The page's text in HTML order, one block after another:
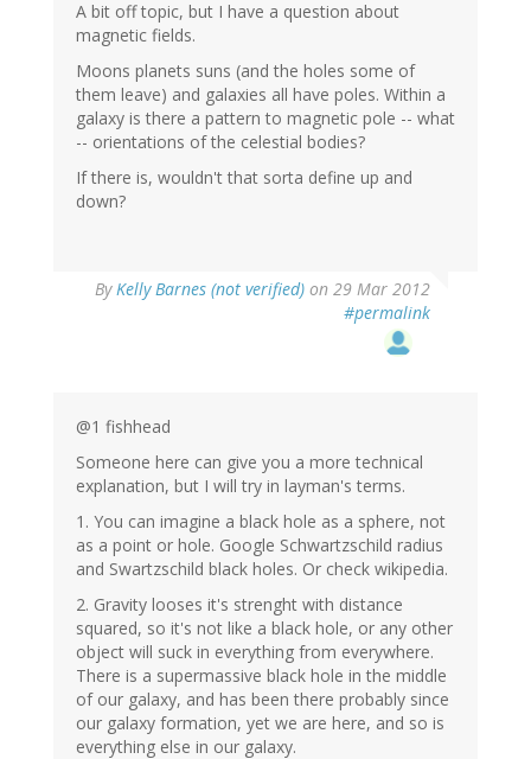
A bit off topic, but I have a question about
magnetic fields.
Moons planets suns (and the holes some of
them leave) and galaxies all have poles. Within a
galaxy is there a pattern to magnetic pole -- what
-- orientations of the celestial bodies?
If there is, wouldn't that sorta define up and
down?
By Kelly Barnes (not verified) on 29 Mar 2012
#permalink
@1 fishhead
Someone here can give you a more technical
explanation, but I will try in layman's terms.
1. You can imagine a black hole as a sphere, not
as a point or hole. Google Schwartzschild radius
and Swartzschild black holes. Or check wikipedia.
2. Gravity looses it's strenght with distance
squared, so it's not like a black hole, or any other
object will suck in everything from everywhere.
There is a supermassive black hole in the middle
of our galaxy, and has been there probably since
our galaxy formation, yet we are here, and so is
everything else in our galaxy.